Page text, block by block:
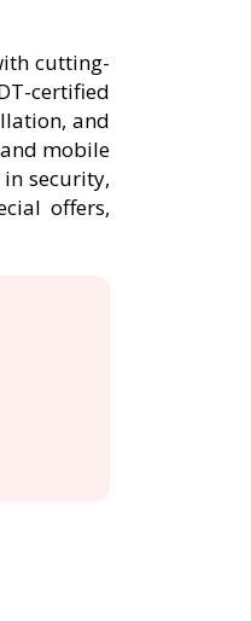
cutting-
certified
and
mobile
security,
offers,